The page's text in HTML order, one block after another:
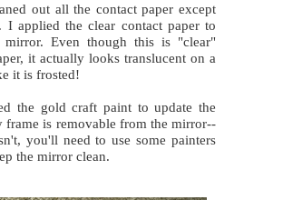
out all the contact paper except
I applied the clear contact paper to
mirror. Even though this is "clear"
it actually looks translucent on a
it is frosted!
the gold craft paint to update the
frame is removable from the mirror--
you'll need to use some painters
the mirror clean.